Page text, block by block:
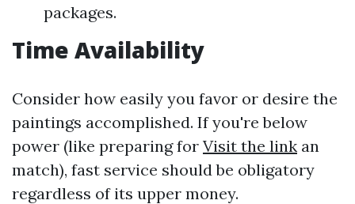
packages.
Time Availability
Consider how easily you favor or desire the
paintings accomplished. If you're below
power (like preparing for Visit the link an
match), fast service should be obligatory
regardless of its upper money.